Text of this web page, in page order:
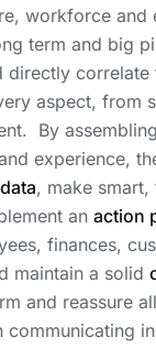
workforce and
term and big
directly correlate
aspect, from
By
experience,
data, make smart,
an action
finances,
maintain a solid
and reassure
communicating